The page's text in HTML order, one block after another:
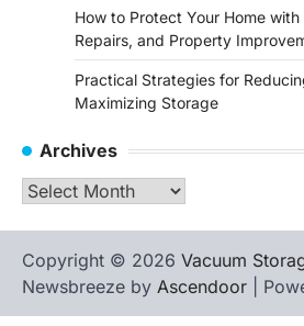
How to Protect Your Home
Repairs, and Property
Practical Strategies for
Maximizing Storage
Archives
Archives
Copyright © 2026 Vacuum
Newsbreeze by Ascendoor |